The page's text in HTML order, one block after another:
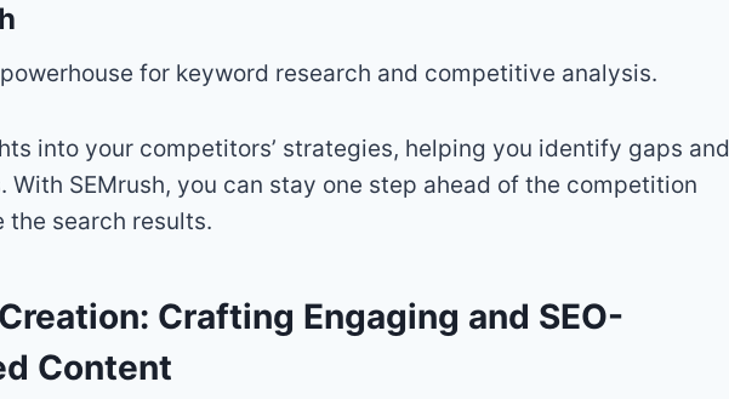
for keyword research and competitive analysis.
into your competitors’ strategies, helping you identify gaps and
With SEMrush, you can stay one step ahead of the competition
the search results.
Crafting Engaging and SEO-
Content